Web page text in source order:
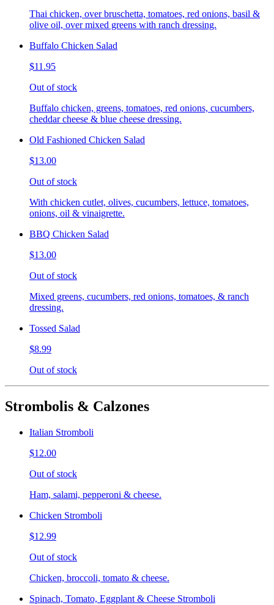
Thai chicken, over bruschetta, tomatoes, red onions, basil &
olive oil, over mixed greens with ranch dressing.
Buffalo Chicken Salad
$11.95
Out of stock
Buffalo chicken, greens, tomatoes, red onions, cucumbers,
cheddar cheese & blue cheese dressing.
Old Fashioned Chicken Salad
$13.00
Out of stock
With chicken cutlet, olives, cucumbers, lettuce, tomatoes,
onions, oil & vinaigrette.
BBQ Chicken Salad
$13.00
Out of stock
Mixed greens, cucumbers, red onions, tomatoes, & ranch
dressing.
Tossed Salad
$8.99
Out of stock
Strombolis & Calzones
Italian Stromboli
$12.00
Out of stock
Ham, salami, pepperoni & cheese.
Chicken Stromboli
$12.99
Out of stock
Chicken, broccoli, tomato & cheese.
Spinach, Tomato, Eggplant & Cheese Stromboli